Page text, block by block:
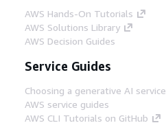
AWS Hands-On Tutorials
AWS Solutions Library
AWS Decision Guides
Service Guides
Choosing a generative AI service
AWS service guides
AWS CLI Tutorials on GitHub